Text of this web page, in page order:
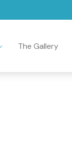
The Gallery